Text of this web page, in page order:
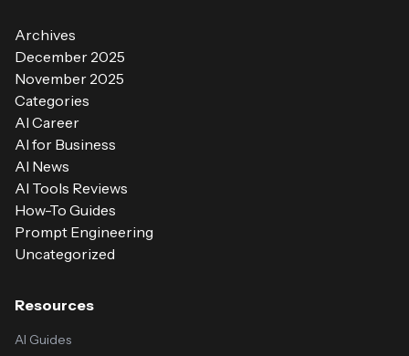
Archives
December 2025
November 2025
Categories
AI Career
AI for Business
AI News
AI Tools Reviews
How-To Guides
Prompt Engineering
Uncategorized
Resources
AI Guides